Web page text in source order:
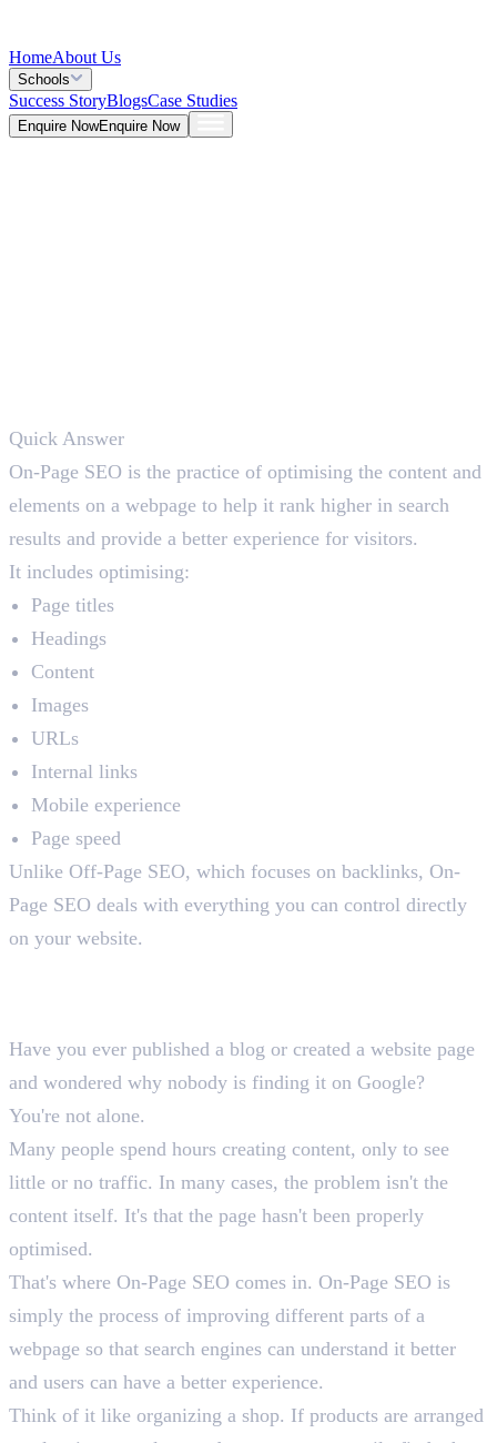
HomeAbout Us
Schools
Success StoryBlogsCase Studies
Enquire NowEnquire Now
5 Mins
Quick Answer
On-Page SEO is the practice of optimising the content and
elements on a webpage to help it rank higher in search
results and provide a better experience for visitors.
It includes optimising:
Page titles
Headings
Content
Images
URLs
Internal links
Mobile experience
Page speed
Unlike Off-Page SEO, which focuses on backlinks, On-
Page SEO deals with everything you can control directly
on your website.
Have you ever published a blog or created a website page
and wondered why nobody is finding it on Google?
You're not alone.
Many people spend hours creating content, only to see
little or no traffic. In many cases, the problem isn't the
content itself. It's that the page hasn't been properly
optimised.
That's where On-Page SEO comes in. On-Page SEO is
simply the process of improving different parts of a
webpage so that search engines can understand it better
and users can have a better experience.
Think of it like organizing a shop. If products are arranged